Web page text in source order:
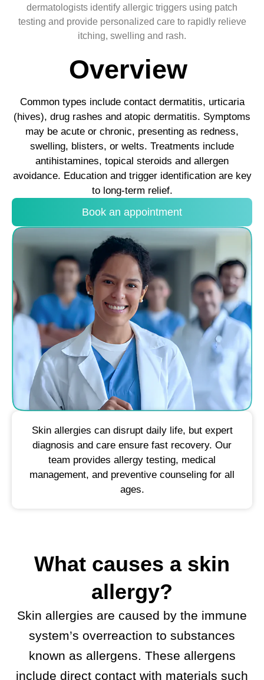
dermatologists identify allergic triggers using patch
testing and provide personalized care to rapidly relieve
itching, swelling and rash.
Overview
Common types include contact dermatitis, urticaria
(hives), drug rashes and atopic dermatitis. Symptoms
may be acute or chronic, presenting as redness,
swelling, blisters, or welts. Treatments include
antihistamines, topical steroids and allergen
avoidance. Education and trigger identification are key
to long-term relief.
Book an appointment
Skin allergies can disrupt daily life, but expert
diagnosis and care ensure fast recovery. Our
team provides allergy testing, medical
management, and preventive counseling for all
ages.
What causes a skin
allergy?
Skin allergies are caused by the immune
system’s overreaction to substances
known as allergens. These allergens
include direct contact with materials such